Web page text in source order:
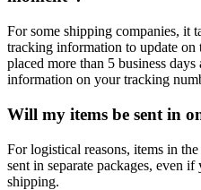
For some shipping companies, it
tracking information to update on
placed more than 5 business
information on your tracking
Will my items be sent in
For logistical reasons, items in
sent in separate packages, even
shipping.